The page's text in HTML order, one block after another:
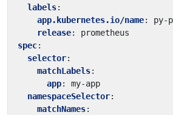
labels:
app.kubernetes.io/name:
py-
release:
prometheus
spec:
selector:
matchLabels:
app:
my-app
namespaceSelector:
matchNames: